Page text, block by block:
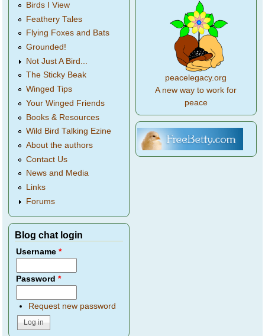
Birds I View
Feathery Tales
Flying Foxes and Bats
Grounded!
Not Just A Bird...
The Sticky Beak
Winged Tips
Your Winged Friends
Books & Resources
Wild Bird Talking Ezine
About the authors
Contact Us
News and Media
Links
Forums
Blog chat login
Username*
Password*
Request new password
peacelegacy.org
A new way to work for
peace